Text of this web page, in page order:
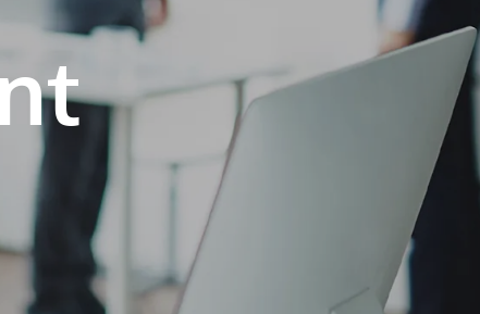
own prospectus to help you.
Learn More